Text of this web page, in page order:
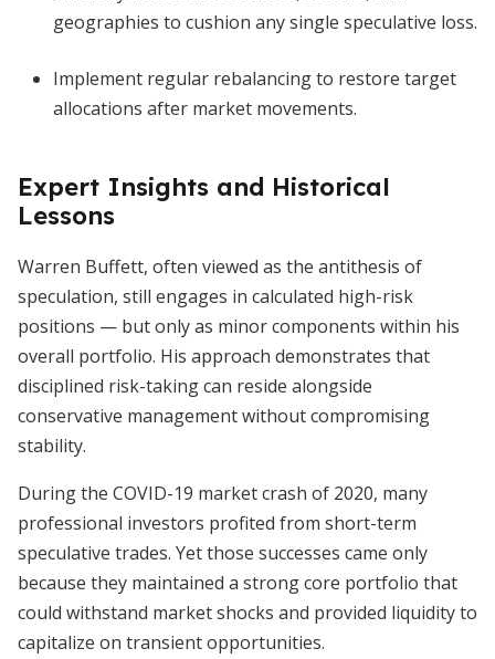
geographies to cushion any single speculative loss.
Implement regular rebalancing to restore target
allocations after market movements.
Expert Insights and Historical
Lessons
Warren Buffett, often viewed as the antithesis of
speculation, still engages in calculated high-risk
positions — but only as minor components within his
overall portfolio. His approach demonstrates that
disciplined risk-taking can reside alongside
conservative management without compromising
stability.
During the COVID-19 market crash of 2020, many
professional investors profited from short-term
speculative trades. Yet those successes came only
because they maintained a strong core portfolio that
could withstand market shocks and provided liquidity to
capitalize on transient opportunities.